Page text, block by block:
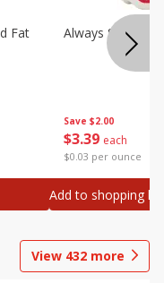
Fat
Save $2.00
$339 each
$0.03 per ounce
Always Save
Add to shopping list
View 432 more